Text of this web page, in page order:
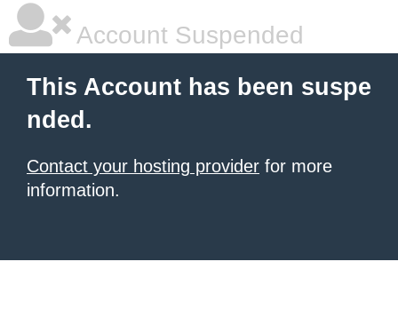
Account Suspended
This Account has been suspe
nded.
Contact your hosting provider for more
information.